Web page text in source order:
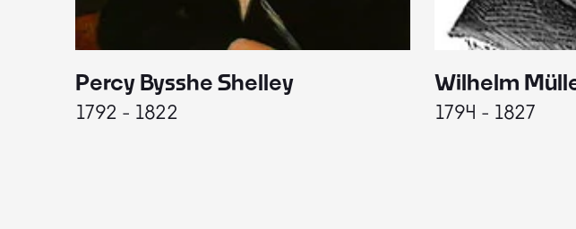
Percy Bysshe Shelley
1792 - 1822
Wilhelm
1794 - 1827